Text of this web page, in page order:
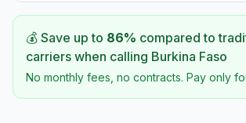
💰 Save up to 86% compared to
carriers when calling Burkina Faso
No monthly fees, no contracts. Pay only